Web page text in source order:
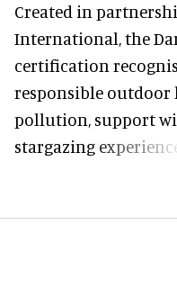
Created in
International, the
certification
responsible
pollution, support
stargazing